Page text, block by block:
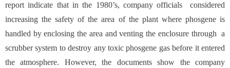
report indicate that in the 1980’s, company officials considered
increasing the safety of the area of the plant where phosgene is
handled by enclosing the area and venting the enclosure through a
scrubber system to destroy any toxic phosgene gas before it entered
the atmosphere. However, the documents show the company